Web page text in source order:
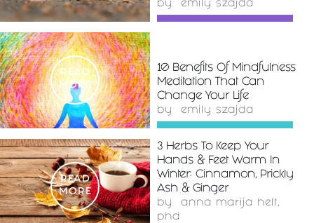
by emily szajda
READ
MORE
10 Benefits Of Mindfulness
Meditation That Can
Change Your Life
by emily szajda
READ
MORE
3 Herbs To Keep Your
Hands & Feet Warm In
Winter: Cinnamon, Prickly
Ash & Ginger
by anna marija helt,
phd